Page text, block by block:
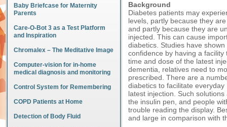
Baby Briefcase for Maternity
Parents
Care-O-Bot 3 as a Test Platform
and Inspiration
Chromalex – The Meditative Image
Computer-vision for in-home
medical diagnosis and monitoring
Control System for Remembering
COPD Patients at Home
Detection of Body Fluid
Background
Diabetes patients may
levels, partly because they
and partly because they are
injected. This can cause
diabetics. Studies have
confidence by having a
time and dose of the latest
dementia, relatives need to
prescribed. There are a
diabetics to facilitate
latest injection. Such
the insulin pen, and people
trouble reading the display.
and large in comparison with